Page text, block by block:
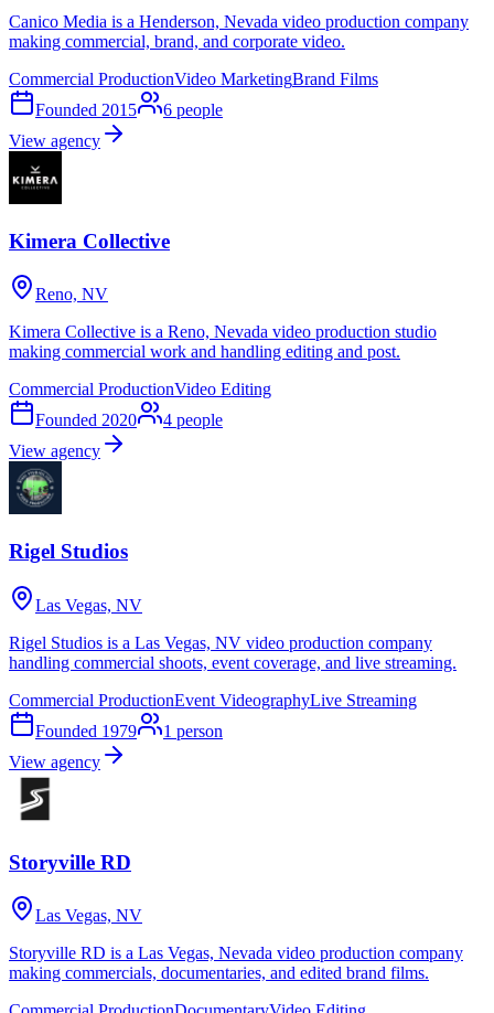
Canico Media is a Henderson, Nevada video production company
making commercial, brand, and corporate video.
Commercial ProductionVideo MarketingBrand Films
Founded 2015 6 people
View agency
Kimera Collective
Reno, NV
Kimera Collective is a Reno, Nevada video production studio
making commercial work and handling editing and post.
Commercial ProductionVideo Editing
Founded 2020 4 people
View agency
Rigel Studios
Las Vegas, NV
Rigel Studios is a Las Vegas, NV video production company
handling commercial shoots, event coverage, and live streaming.
Commercial ProductionEvent VideographyLive Streaming
Founded 1979 1 person
View agency
Storyville RD
Las Vegas, NV
Storyville RD is a Las Vegas, Nevada video production company
making commercials, documentaries, and edited brand films.